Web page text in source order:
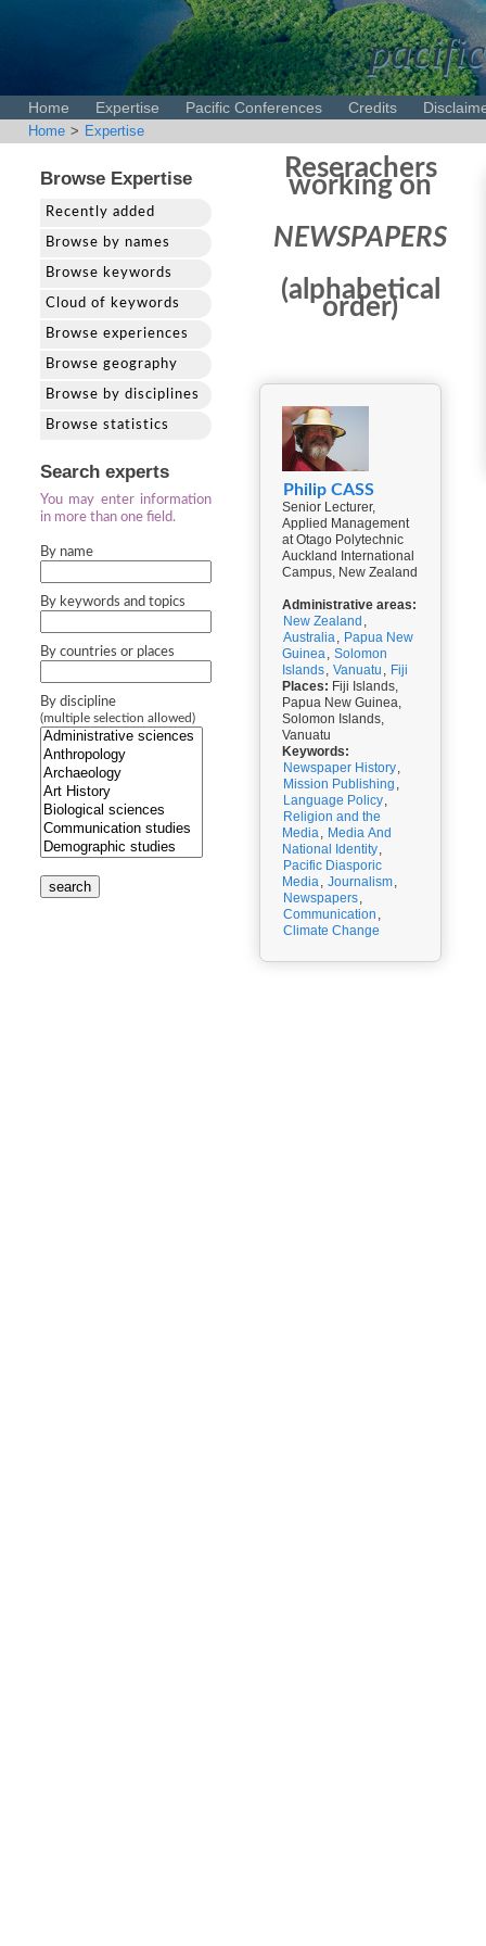
Home Expertise Pacific Conferences Credits
Home > Expertise
Browse Expertise
Recently added
Browse by names
Browse keywords
Cloud of keywords
Browse experiences
Browse geography
Browse by disciplines
Browse statistics
Search experts
You may enter information
in more than one field.
By name
By keywords and topics
By countries or places
By discipline
(multiple selection allowed)
search
Reserachers
working on
NEWSPAPERS
(alphabetical
order)
Philip CASS
Senior Lecturer,
Applied Management
at Otago Polytechnic
Auckland International
Campus, New Zealand
Administrative areas:
New Zealand ,
Australia, Papua New
Guinea, Solomon
Islands, Vanuatu , Fiji
Places: Fiji Islands,
Papua New Guinea,
Solomon Islands,
Vanuatu
Keywords:
Newspaper History,
Mission Publishing ,
Language Policy,
Religion and the
Media, Media And
National Identity,
Pacific Diasporic
Media, Journalism,
Newspapers,
Communication ,
Climate Change